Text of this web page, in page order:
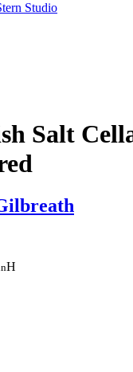
Studio
Salt
H